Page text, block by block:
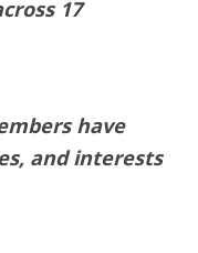
17
have
and interests